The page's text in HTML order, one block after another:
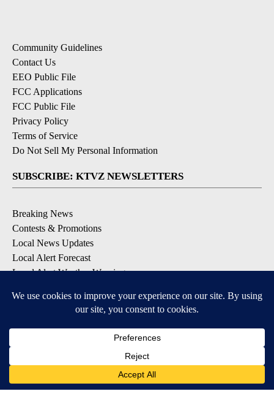
Community Guidelines
Contact Us
EEO Public File
FCC Applications
FCC Public File
Privacy Policy
Terms of Service
Do Not Sell My Personal Information
SUBSCRIBE: KTVZ NEWSLETTERS
Breaking News
Contests & Promotions
Local News Updates
Local Alert Forecast
Local Alert Weather Warnings
DOWNLOAD: KTVZ APPS
Apple & Google Play Stores